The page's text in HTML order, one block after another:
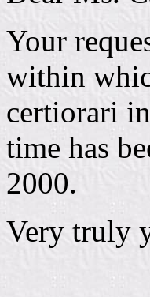
Your
within
certiorari
time has
2000.
Very truly